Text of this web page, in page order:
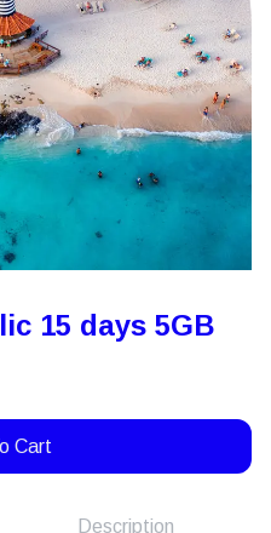
15 days 5GB
Cart
Description